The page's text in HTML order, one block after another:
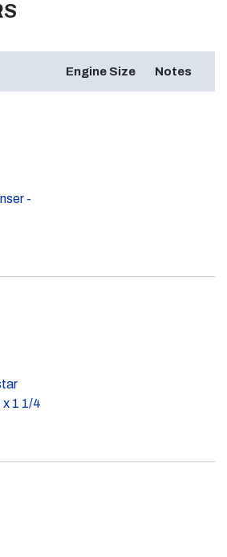
Engine Size Notes
-
x 1 1/4